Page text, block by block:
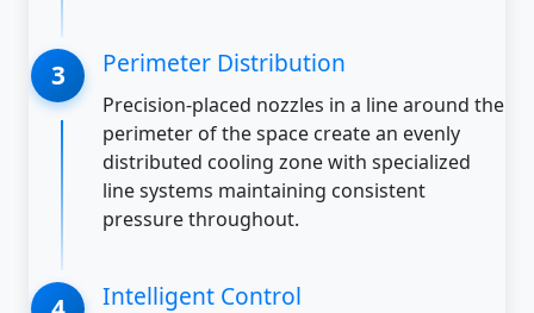
Perimeter Distribution
Precision-placed nozzles in a line around the
perimeter of the space create an evenly
distributed cooling zone with specialized
line systems maintaining consistent
pressure throughout.
Intelligent Control